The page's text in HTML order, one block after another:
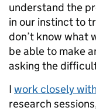
understand the
in our instinct to
don’t know what
be able to make
asking the
I work closely
research